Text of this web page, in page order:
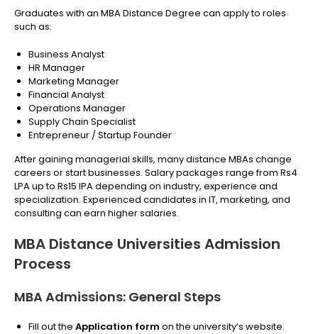
Graduates with an MBA Distance Degree can apply to roles
such as:
Business Analyst
HR Manager
Marketing Manager
Financial Analyst
Operations Manager
Supply Chain Specialist
Entrepreneur / Startup Founder
After gaining managerial skills, many distance MBAs change
careers or start businesses. Salary packages range from Rs4
LPA up to Rs15 lPA depending on industry, experience and
specialization. Experienced candidates in IT, marketing, and
consulting can earn higher salaries.
MBA Distance Universities Admission
Process
MBA Admissions: General Steps
Fill out the Application form on the university’s website.